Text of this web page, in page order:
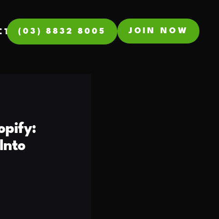
(03) 8832 8005 JOIN NOW